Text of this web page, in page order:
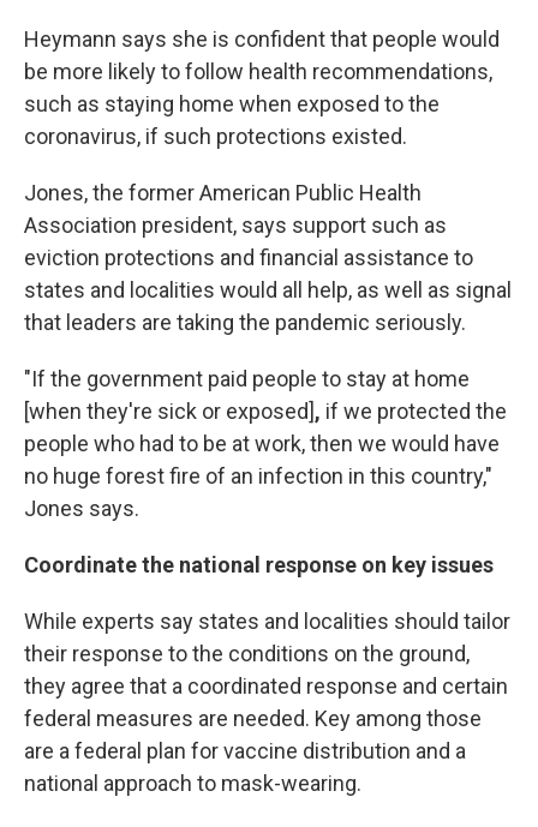
Heymann says she is confident that people would
be more likely to follow health recommendations,
such as staying home when exposed to the
coronavirus, if such protections existed.
Jones, the former American Public Health
Association president, says support such as
eviction protections and financial assistance to
states and localities would all help, as well as signal
that leaders are taking the pandemic seriously.
"If the government paid people to stay at home
[when they're sick or exposed], if we protected the
people who had to be at work, then we would have
no huge forest fire of an infection in this country,"
Jones says.
Coordinate the national response on key issues
While experts say states and localities should tailor
their response to the conditions on the ground,
they agree that a coordinated response and certain
federal measures are needed. Key among those
are a federal plan for vaccine distribution and a
national approach to mask-wearing.